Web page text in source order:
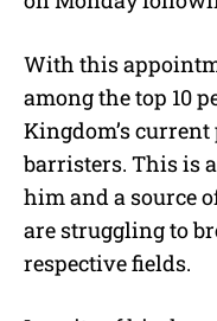
With this
among the top 10
Kingdom’s
barristers. This is
him and a source
are struggling to
respective fields.